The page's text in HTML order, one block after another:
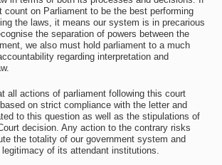
count on Parliament to be the best performing
the laws, it means our system is in precarious
the separation of powers between the
we also must hold parliament to a much
regarding interpretation and
all actions of parliament following this court
on strict compliance with the letter and
to this question as well as the stipulations of
decision. Any action to the contrary risks
the totality of our government system and
of its attendant institutions.